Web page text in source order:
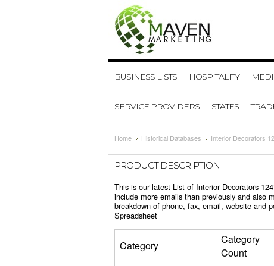
BUSINESS LISTS HOSPITALITY
SERVICE PROVIDERS STATES
Home Historical Databases Interior Decorators
PRODUCT DESCRIPTION
This is our latest List of Interior Decorators
include more emails than previously and also
breakdown of phone, fax, email, website and
Spreadsheet
Category
Category
Count